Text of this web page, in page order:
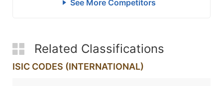
See More Competitors
Related Classifications
ISIC CODES (INTERNATIONAL)